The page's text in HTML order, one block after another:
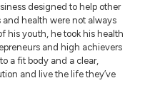
designed to help other
and health were not always
his youth, he took his health
and high achievers
a fit body and a clear,
and live the life they’ve